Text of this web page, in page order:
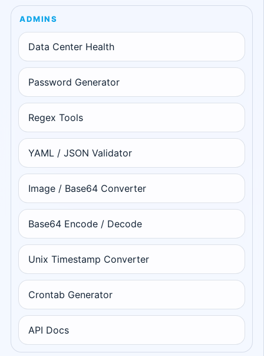
ADMINS
Data Center Health
Password Generator
Regex Tools
YAML / JSON Validator
Image / Base64 Converter
Base64 Encode / Decode
Unix Timestamp Converter
Crontab Generator
API Docs